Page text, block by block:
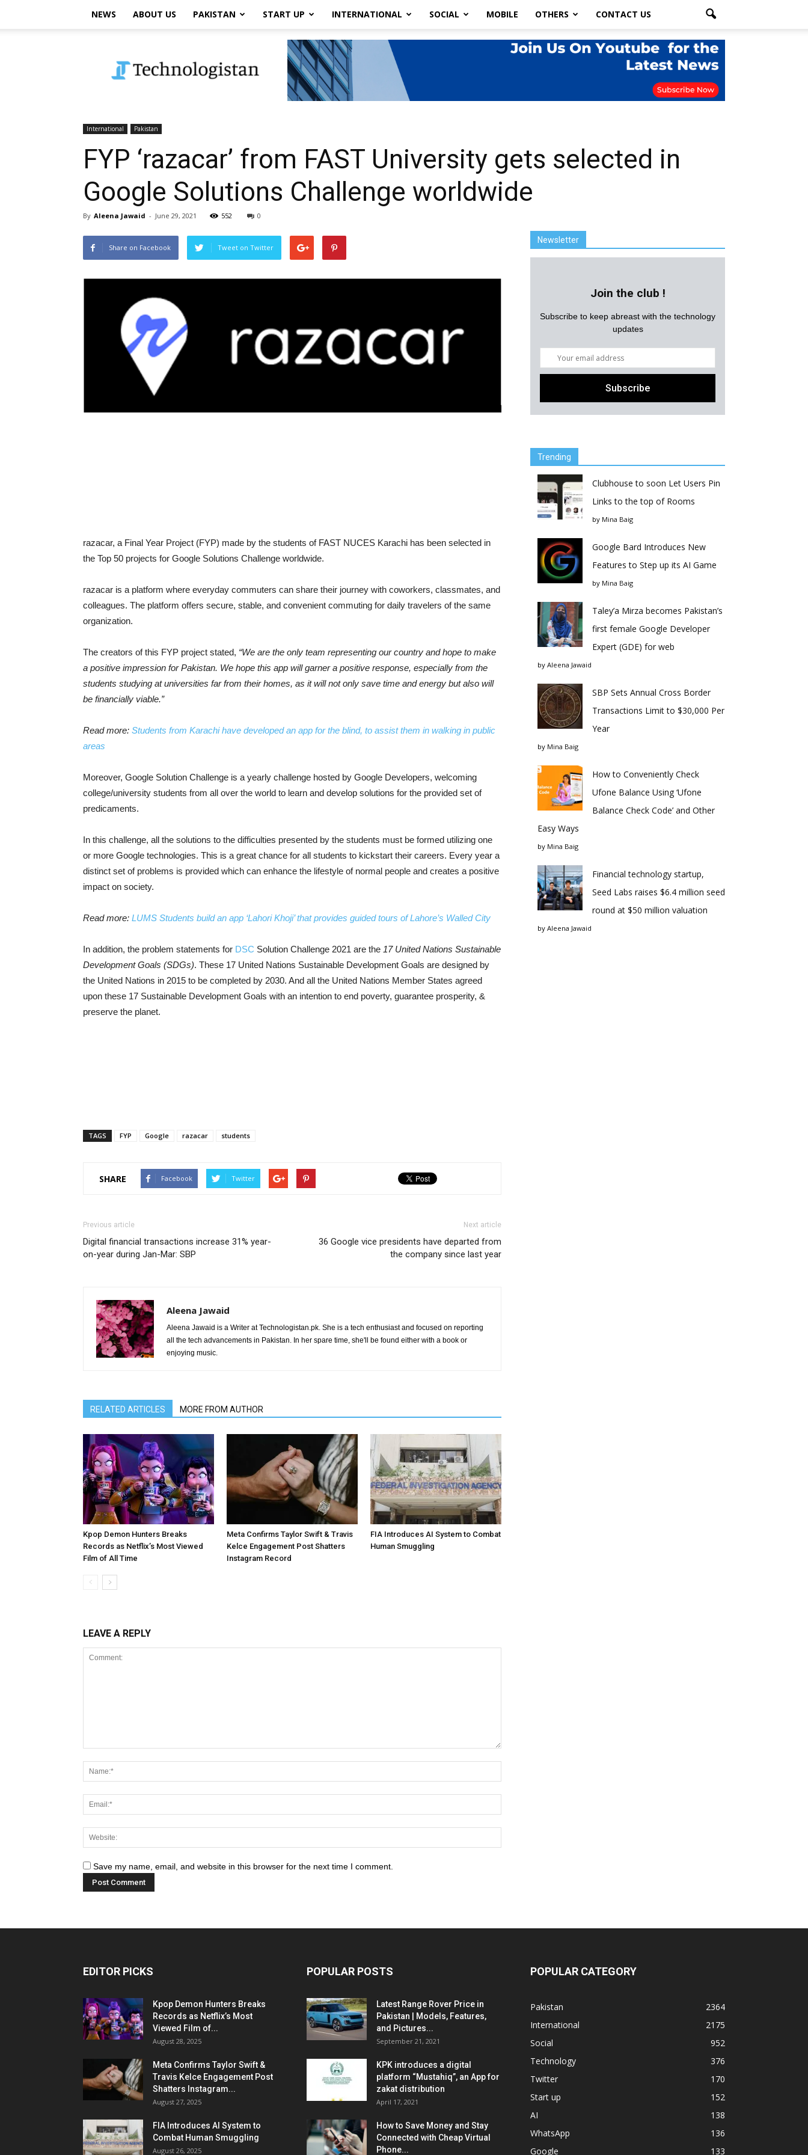
NEWS ABOUT US PAKISTAN START UP INTERNATIONAL SOCIAL MOBILE OTHERS CONTACT US
International Pakistan
FYP ‘razacar’ from FAST University gets selected in
Google Solutions Challenge worldwide
By Aleena Jawaid - June 29, 2021 552 0
Share on Facebook Tweet on Twitter
razacar, a Final Year Project (FYP) made by the students of FAST NUCES Karachi has been selected in
the Top 50 projects for Google Solutions Challenge worldwide.
razacar is a platform where everyday commuters can share their journey with coworkers, classmates, and
colleagues. The platform offers secure, stable, and convenient commuting for daily travelers of the same
organization.
The creators of this FYP project stated, “We are the only team representing our country and hope to make
a positive impression for Pakistan. We hope this app will garner a positive response, especially from the
students studying at universities far from their homes, as it will not only save time and energy but also will
be financially viable.”
Read more: Students from Karachi have developed an app for the blind, to assist them in walking in public
areas
Moreover, Google Solution Challenge is a yearly challenge hosted by Google Developers, welcoming
college/university students from all over the world to learn and develop solutions for the provided set of
predicaments.
In this challenge, all the solutions to the difficulties presented by the students must be formed utilizing one
or more Google technologies. This is a great chance for all students to kickstart their careers. Every year a
distinct set of problems is provided which can enhance the lifestyle of normal people and creates a positive
impact on society.
Read more: LUMS Students build an app ‘Lahori Khoji’ that provides guided tours of Lahore’s Walled City
In addition, the problem statements for DSC Solution Challenge 2021 are the 17 United Nations Sustainable
Development Goals (SDGs). These 17 United Nations Sustainable Development Goals are designed by
the United Nations in 2015 to be completed by 2030. And all the United Nations Member States agreed
upon these 17 Sustainable Development Goals with an intention to end poverty, guarantee prosperity, &
preserve the planet.
TAGS FYP Google razacar students
SHARE Facebook Twitter
Previous article
Digital financial transactions increase 31% year-
on-year during Jan-Mar: SBP
Next article
36 Google vice presidents have departed from
the company since last year
Aleena Jawaid
Aleena Jawaid is a Writer at Technologistan.pk. She is a tech enthusiast and focused on reporting
all the tech advancements in Pakistan. In her spare time, she'll be found either with a book or
enjoying music.
RELATED ARTICLES MORE FROM AUTHOR
Kpop Demon Hunters Breaks
Records as Netflix’s Most Viewed
Film of All Time
Meta Confirms Taylor Swift & Travis
Kelce Engagement Post Shatters
Instagram Record
FIA Introduces AI System to Combat
Human Smuggling
LEAVE A REPLY
Save my name, email, and website in this browser for the next time I comment.
Newsletter
Join the club !
Subscribe to keep abreast with the technology
updates
Trending
Clubhouse to soon Let Users Pin
Links to the top of Rooms
by Mina Baig
Google Bard Introduces New
Features to Step up its AI Game
by Mina Baig
Taley’a Mirza becomes Pakistan’s
first female Google Developer
Expert (GDE) for web
by Aleena Jawaid
SBP Sets Annual Cross Border
Transactions Limit to $30,000 Per
Year
by Mina Baig
How to Conveniently Check
Ufone Balance Using ‘Ufone
Balance Check Code’ and Other
Easy Ways
by Mina Baig
Financial technology startup,
Seed Labs raises $6.4 million seed
round at $50 million valuation
by Aleena Jawaid
EDITOR PICKS
Kpop Demon Hunters Breaks
Records as Netflix’s Most
Viewed Film of...
August 28, 2025
Meta Confirms Taylor Swift &
Travis Kelce Engagement Post
Shatters Instagram...
August 27, 2025
FIA Introduces AI System to
Combat Human Smuggling
August 26, 2025
POPULAR POSTS
Latest Range Rover Price in
Pakistan | Models, Features,
and Pictures...
September 21, 2021
KPK introduces a digital
platform “Mustahiq”, an App for
zakat distribution
April 17, 2021
How to Save Money and Stay
Connected with Cheap Virtual
Phone...
POPULAR CATEGORY
Pakistan
2364
International
2175
Social
952
Technology
376
Twitter
170
Start up
152
AI
138
WhatsApp
136
Google
133